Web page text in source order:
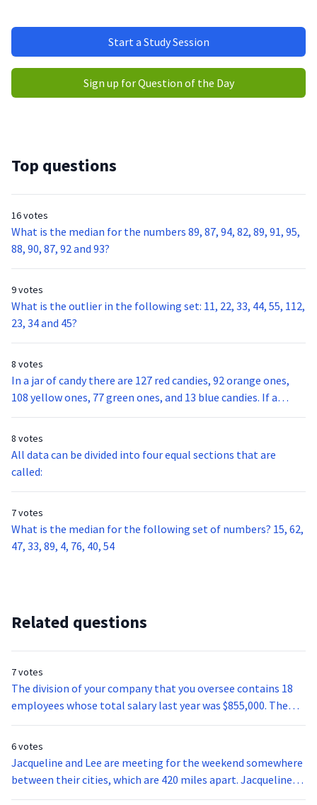
Start a Study Session
Sign up for Question of the Day
Top questions
16 votes
What is the median for the numbers 89, 87, 94, 82, 89, 91, 95,
88, 90, 87, 92 and 93?
9 votes
What is the outlier in the following set: 11, 22, 33, 44, 55, 112,
23, 34 and 45?
8 votes
In a jar of candy there are 127 red candies, 92 orange ones,
108 yellow ones, 77 green ones, and 13 blue candies. If a
person reaches into the jar without looking and grabs one
red?
8 votes
All data can be divided into four equal sections that are
called:
7 votes
What is the median for the following set of numbers? 15, 62,
47, 33, 89, 4, 76, 40, 54
Related questions
7 votes
The division of your company that you oversee contains 18
employees whose total salary last year was $855,000. The
average salary of all company employees with the same
department above or below the company average?
6 votes
Jacqueline and Lee are meeting for the weekend somewhere
between their cities, which are 420 miles apart. Jacqueline
drives 80 mph for the duration of her trip. If they both left